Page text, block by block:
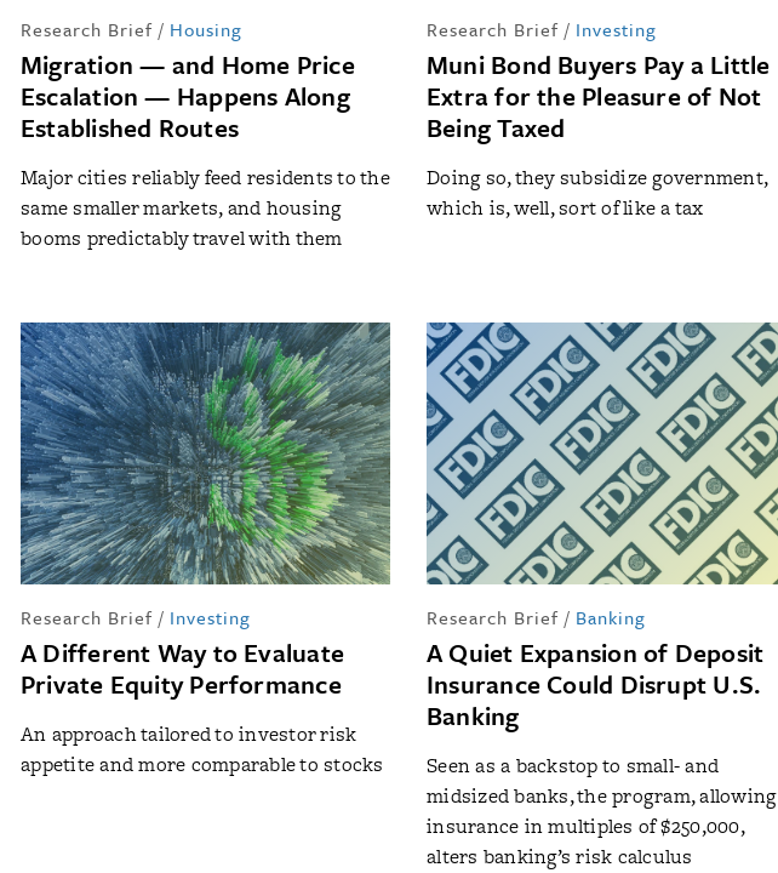
Research Brief / Housing
Migration — and Home Price
Escalation — Happens Along
Established Routes
Major cities reliably feed residents to the
same smaller markets, and housing
booms predictably travel with them
Research Brief / Investing
Muni Bond Buyers Pay a Little
Extra for the Pleasure of Not
Being Taxed
Doing so, they subsidize government,
which is, well, sort of like a tax
Research Brief / Investing
A Different Way to Evaluate
Private Equity Performance
An approach tailored to investor risk
appetite and more comparable to stocks
Research Brief / Banking
A Quiet Expansion of Deposit
Insurance Could Disrupt U.S.
Banking
Seen as a backstop to small- and
midsized banks, the program, allowing
insurance in multiples of $250,000,
alters banking’s risk calculus